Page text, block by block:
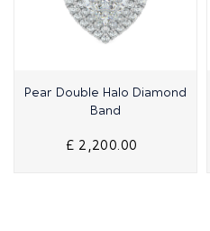
Quick View
Pear Double Halo Diamond
Band
£ 2,200.00